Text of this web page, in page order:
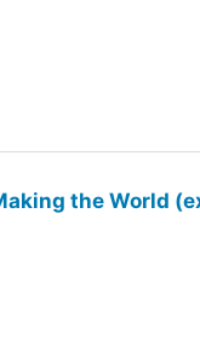
the World